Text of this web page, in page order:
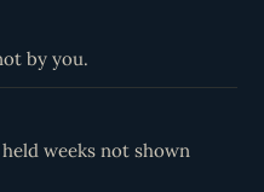
by you.
weeks not shown